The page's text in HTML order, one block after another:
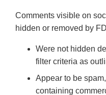
Comments visible on
hidden or removed by
Were not hidden
filter criteria as
Appear to be
containing